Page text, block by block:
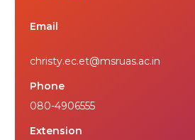
Email
christy.ec.et@msruas.ac.in
Phone
080-4906555
Extension